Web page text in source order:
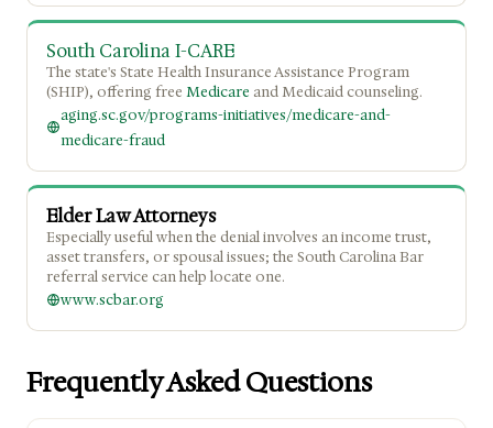
South Carolina I-CARE
The state's State Health Insurance Assistance Program
(SHIP), offering free Medicare and Medicaid counseling.
aging.sc.gov/programs-initiatives/medicare-and-
medicare-fraud
Elder Law Attorneys
Especially useful when the denial involves an income trust,
asset transfers, or spousal issues; the South Carolina Bar
referral service can help locate one.
www.scbar.org
Frequently Asked Questions